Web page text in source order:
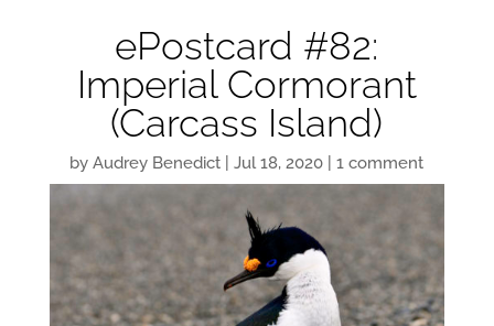
ePostcard #82:
Imperial Cormorant
(Carcass Island)
byAudrey Benedict |Jul 18, 2020 |1 comment